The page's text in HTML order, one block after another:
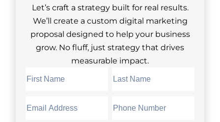
Let’s craft a strategy built for real results.
We’ll create a custom digital marketing
proposal designed to help your business
grow. No fluff, just strategy that drives
measurable impact.